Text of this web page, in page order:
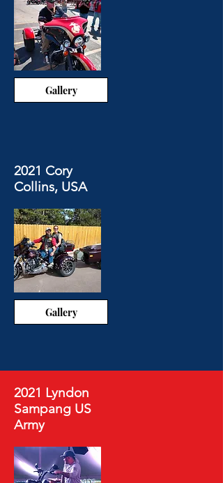
Gallery
2021 Cory
Collins, USA
Gallery
2021 Lyndon
Sampang US
Army